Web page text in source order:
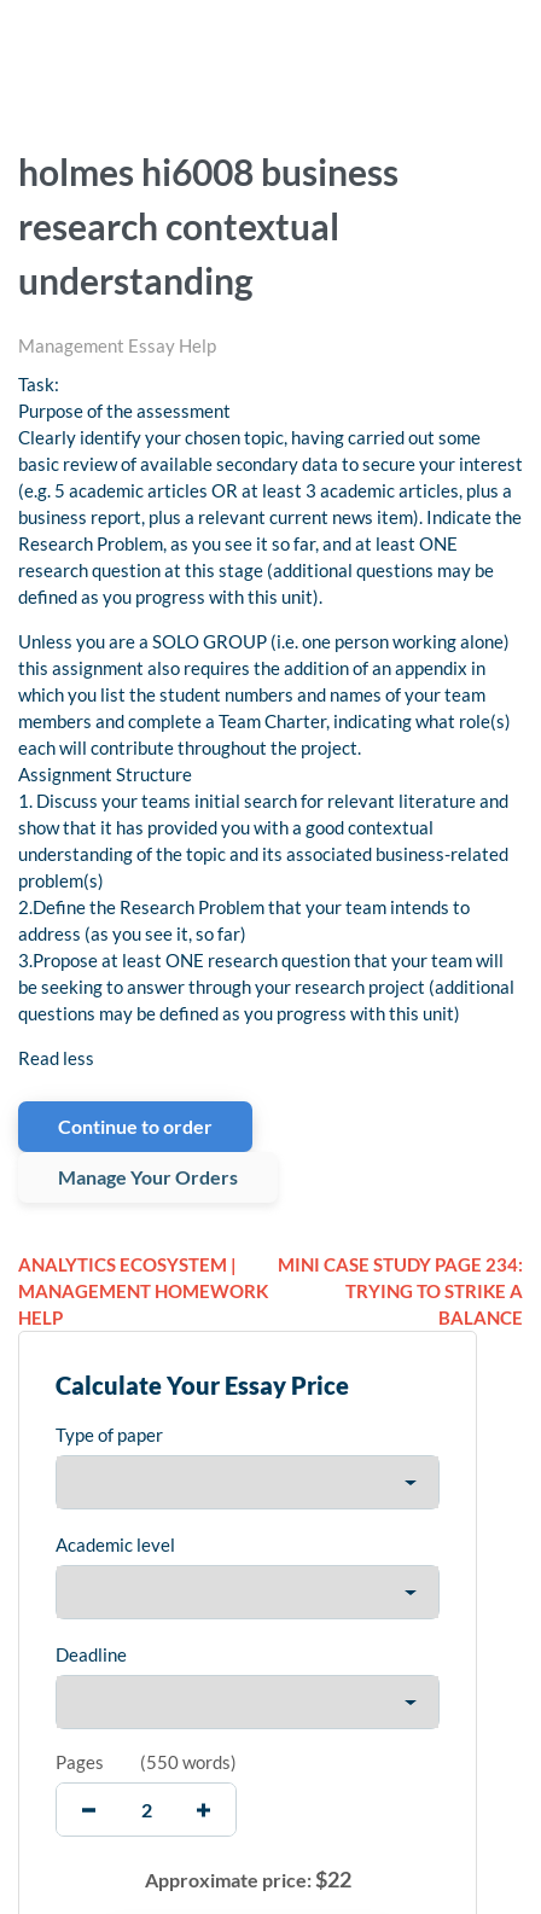
holmes hi6008 business
research contextual
understanding
Management Essay Help
Task:
Purpose of the assessment
Clearly identify your chosen topic, having carried out some
basic review of available secondary data to secure your interest
(e.g. 5 academic articles OR at least 3 academic articles, plus a
business report, plus a relevant current news item). Indicate the
Research Problem, as you see it so far, and at least ONE
research question at this stage (additional questions may be
defined as you progress with this unit).
Unless you are a SOLO GROUP (i.e. one person working alone)
this assignment also requires the addition of an appendix in
which you list the student numbers and names of your team
members and complete a Team Charter, indicating what role(s)
each will contribute throughout the project.
Assignment Structure
1. Discuss your teams initial search for relevant literature and
show that it has provided you with a good contextual
understanding of the topic and its associated business-related
problem(s)
2.Define the Research Problem that your team intends to
address (as you see it, so far)
3.Propose at least ONE research question that your team will
be seeking to answer through your research project (additional
questions may be defined as you progress with this unit)
Read less
Continue to order
Manage Your Orders
ANALYTICS ECOSYSTEM |
MANAGEMENT HOMEWORK
HELP
MINI CASE STUDY PAGE 234:
TRYING TO STRIKE A
BALANCE
Calculate Your Essay Price
Type of paper
Academic level
Deadline
Pages (550 words)
Approximate price:$22